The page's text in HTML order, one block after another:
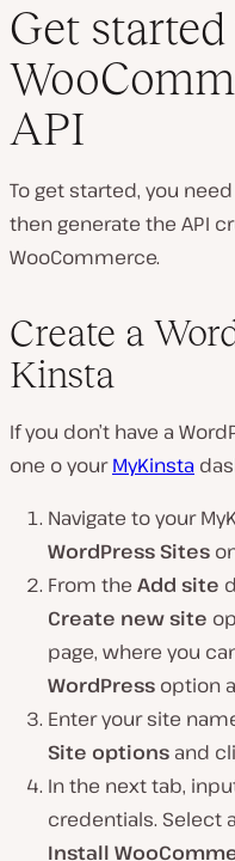
Get
API
To get started, you
then generate the API
WooCommerce.
Create a
Kinsta
If you don’t have a
one o yourMyKinsta
Navigate to your
WordPress Sites
From the Add site
Create new site
page, where you
WordPress option
Enter your site
Site options and
In the next tab,
credentials. Select
Install